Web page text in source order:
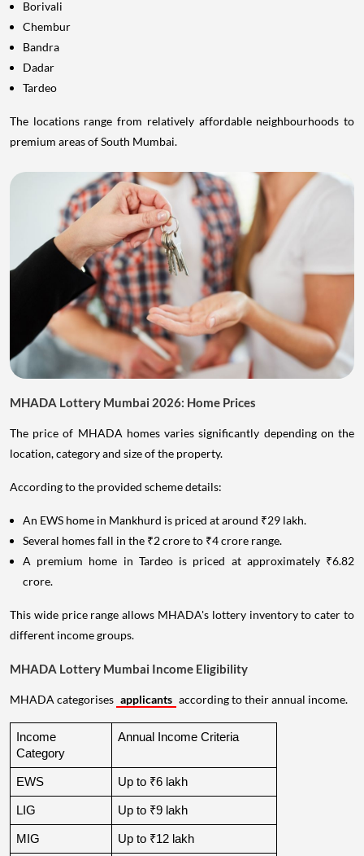
Borivali
Chembur
Bandra
Dadar
Tardeo
The locations range from relatively affordable neighbourhoods to
premium areas of South Mumbai.
MHADA Lottery Mumbai 2026: Home Prices
The price of MHADA homes varies significantly depending on the
location, category and size of the property.
According to the provided scheme details:
An EWS home in Mankhurd is priced at around ₹29 lakh.
Several homes fall in the ₹2 crore to ₹4 crore range.
A premium home in Tardeo is priced at approximately ₹6.82
crore.
This wide price range allows MHADA's lottery inventory to cater to
different income groups.
MHADA Lottery Mumbai Income Eligibility
MHADA categorises applicants according to their annual income.
Income
Category
Annual Income Criteria
EWS Up to ₹6 lakh
LIG Up to ₹9 lakh
MIG Up to ₹12 lakh